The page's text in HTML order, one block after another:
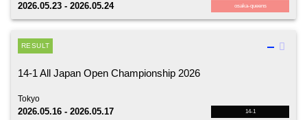
osaka-queens
2026.05.23 - 2026.05.24
14-1
RESULT
14-1 All Japan Open Championship 2026
Tokyo
2026.05.16 - 2026.05.17